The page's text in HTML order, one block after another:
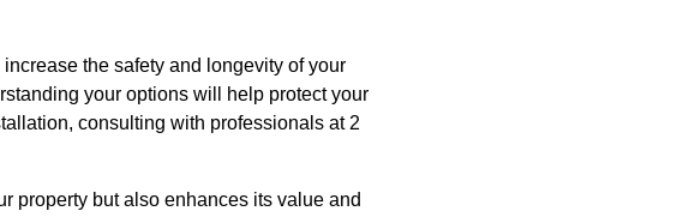
the safety and longevity of your
your options will help protect your
consulting with professionals at 2
property but also enhances its value and